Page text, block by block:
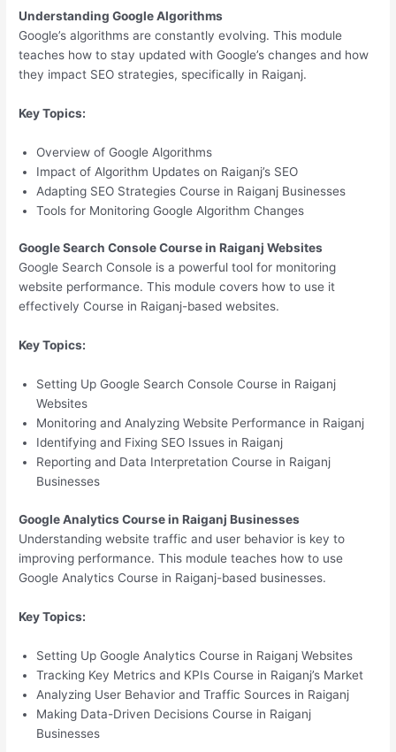
Understanding Google Algorithms
Google’s algorithms are constantly evolving. This module
teaches how to stay updated with Google’s changes and how
they impact SEO strategies, specifically in Raiganj.
Key Topics:
Overview of Google Algorithms
Impact of Algorithm Updates on Raiganj’s SEO
Adapting SEO Strategies Course in Raiganj Businesses
Tools for Monitoring Google Algorithm Changes
Google Search Console Course in Raiganj Websites
Google Search Console is a powerful tool for monitoring
website performance. This module covers how to use it
effectively Course in Raiganj-based websites.
Key Topics:
Setting Up Google Search Console Course in Raiganj
Websites
Monitoring and Analyzing Website Performance in Raiganj
Identifying and Fixing SEO Issues in Raiganj
Reporting and Data Interpretation Course in Raiganj
Businesses
Google Analytics Course in Raiganj Businesses
Understanding website traffic and user behavior is key to
improving performance. This module teaches how to use
Google Analytics Course in Raiganj-based businesses.
Key Topics:
Setting Up Google Analytics Course in Raiganj Websites
Tracking Key Metrics and KPIs Course in Raiganj’s Market
Analyzing User Behavior and Traffic Sources in Raiganj
Making Data-Driven Decisions Course in Raiganj
Businesses